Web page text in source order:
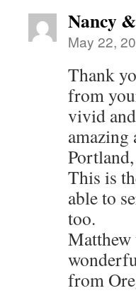
Nancy
May 22,
Thank
from
vivid
amazing
This is
able to
too.
Matthew
from